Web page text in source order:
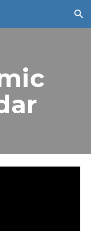
Skip to navigation